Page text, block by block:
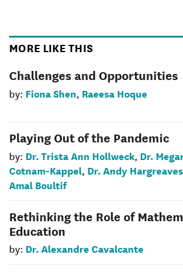
MORE LIKE THIS
Challenges and Opportunities
by: Fiona Shen, Raeesa Hoque
Playing Out of the Pandemic
by: Dr. Trista Ann Hollweck, Dr.
Cotnam-Kappel, Dr. Andy Hargreaves
Amal Boultif
Rethinking the Role of
Education
by: Dr. Alexandre Cavalcante